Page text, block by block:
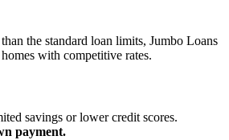
the standard loan limits, Jumbo Loans
with competitive rates.
savings or lower credit scores.
payment.